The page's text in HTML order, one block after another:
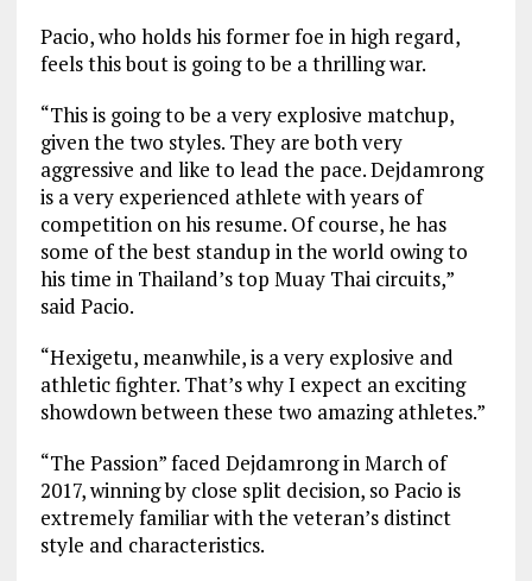
Pacio, who holds his former foe in high regard,
feels this bout is going to be a thrilling war.
“This is going to be a very explosive matchup,
given the two styles. They are both very
aggressive and like to lead the pace. Dejdamrong
is a very experienced athlete with years of
competition on his resume. Of course, he has
some of the best standup in the world owing to
his time in Thailand’s top Muay Thai circuits,”
said Pacio.
“Hexigetu, meanwhile, is a very explosive and
athletic fighter. That’s why I expect an exciting
showdown between these two amazing athletes.”
“The Passion” faced Dejdamrong in March of
2017, winning by close split decision, so Pacio is
extremely familiar with the veteran’s distinct
style and characteristics.